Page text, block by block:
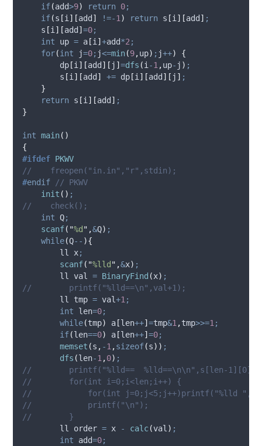
if(add>9) return 0;
if(s [i ][add ] !=-1 ) return s [i ][add ] ;
s [i ][add ]=0;
int up = a [i ]+add*2 ;
for(int j=0; j<=min(9,up) ; j++)
{
dp [i ][add ][ j ]=dfs (i -1 ,up- j ) ;
s [i ][add ] += dp [i ][add ][ j ] ;
}
return s [i ][add ] ;
}
int main()
{
#ifdef PKWV
//    freopen("in.in","r",stdin);
#endif // PKWV
init () ;
//    check();
int Q;
scanf( "%d " ,&Q) ;
while(Q-- ){
        ll x
;
scanf( "%lld " ,&x) ;
        ll val
= BinaryFind (x) ;
//        printf("%lld==\n",val+1);
        ll tmp
= val+1 ;
int len=0;
while(tmp) a [len++]=tmp&1 ,tmp>>=1 ;
if(len==0) a [len++]=0;
memset (s , -1 ,sizeof(s)) ;
dfs (len-1 ,0) ;
//        printf("%lld==  %lld==\n\n",s[len-
//        for(int i=0;i<len;i++) {
//            for(int j=0;j<5;j++)printf("%lld
//            printf("\n");
//        }
        ll order
= x - calc(val ) ;
int add=0;